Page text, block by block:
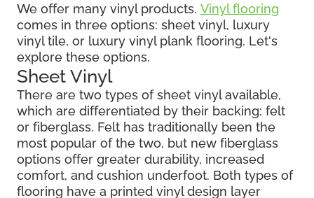
We offer many vinyl products. Vinyl flooring
comes in three options: sheet vinyl, luxury
vinyl tile, or luxury vinyl plank flooring. Let's
explore these options.
Sheet Vinyl
There are two types of sheet vinyl available,
which are differentiated by their backing: felt
or fiberglass. Felt has traditionally been the
most popular of the two, but new fiberglass
options offer greater durability, increased
comfort, and cushion underfoot. Both types of
flooring have a printed vinyl design layer